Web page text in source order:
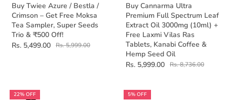
Buy Twiee Azure / Bestla /
Crimson – Get Free Moksa
Tea Sampler, Super Seeds
Trio & ₹500 Off!
Rs. 5,499.00
Rs. 5,999.00
Buy Cannarma Ultra
Premium Full Spectrum Leaf
Extract Oil 3000mg (10ml) +
Free Laxmi Vilas Ras
Tablets, Kanabi Coffee &
Hemp Seed Oil
Rs. 5,999.00
Rs. 8,736.00
22% OFF 5% OFF